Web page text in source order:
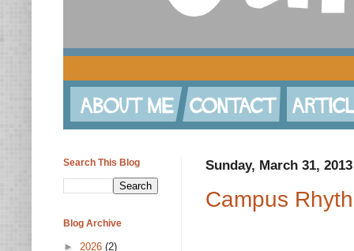
Sunday, March 31, 2013
Campus
Search This Blog
Blog Archive
► 2026 (2)